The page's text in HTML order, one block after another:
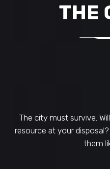
THE
The city must survive.
resource at your
them